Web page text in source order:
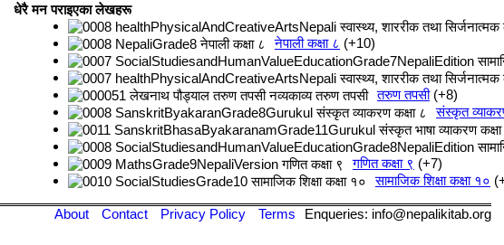
धेरै मन पराइएका लेखहरू
नेपाली कक्षा ८
+10
तरुण तपसी +8
संस्कृत
गणित कक्षा ९
+7
सामाजिक शिक्षा कक्षा १०
About Contact Privacy Policy Terms Enqueries: info@nepalikitab.org